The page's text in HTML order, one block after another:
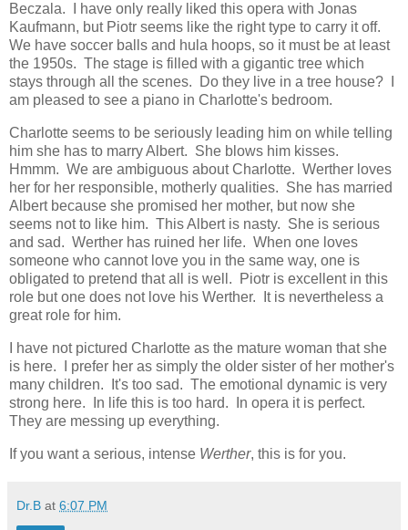
Beczala. I have only really liked this opera with Jonas
Kaufmann, but Piotr seems like the right type to carry it off.
We have soccer balls and hula hoops, so it must be at least
the 1950s. The stage is filled with a gigantic tree which
stays through all the scenes. Do they live in a tree house? I
am pleased to see a piano in Charlotte's bedroom.
Charlotte seems to be seriously leading him on while telling
him she has to marry Albert. She blows him kisses.
Hmmm. We are ambiguous about Charlotte. Werther loves
her for her responsible, motherly qualities. She has married
Albert because she promised her mother, but now she
seems not to like him. This Albert is nasty. She is serious
and sad. Werther has ruined her life. When one loves
someone who cannot love you in the same way, one is
obligated to pretend that all is well. Piotr is excellent in this
role but one does not love his Werther. It is nevertheless a
great role for him.
I have not pictured Charlotte as the mature woman that she
is here. I prefer her as simply the older sister of her mother's
many children. It's too sad. The emotional dynamic is very
strong here. In life this is too hard. In opera it is perfect.
They are messing up everything.
If you want a serious, intense Werther, this is for you.
Dr.B at 6:07 PM